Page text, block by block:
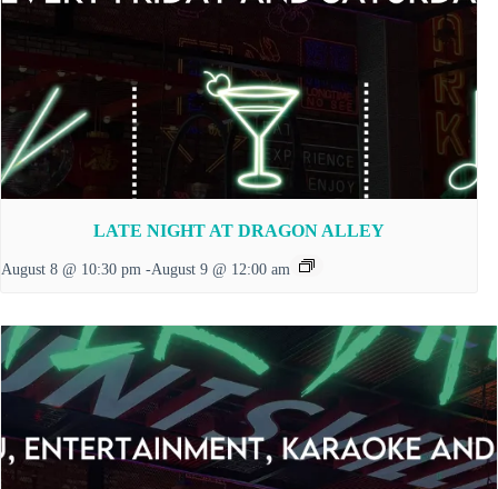
LATE NIGHT AT DRAGON ALLEY
August 8 @ 10:30 pm -August 9 @ 12:00 am